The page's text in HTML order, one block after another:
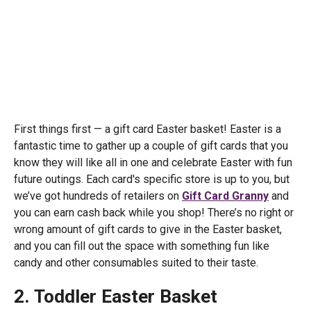
First things first — a gift card Easter basket! Easter is a
fantastic time to gather up a couple of gift cards that you
know they will like all in one and celebrate Easter with fun
future outings. Each card's specific store is up to you, but
we’ve got hundreds of retailers on Gift Card Granny and
you can earn cash back while you shop! There’s no right or
wrong amount of gift cards to give in the Easter basket,
and you can fill out the space with something fun like
candy and other consumables suited to their taste.
2. Toddler Easter Basket